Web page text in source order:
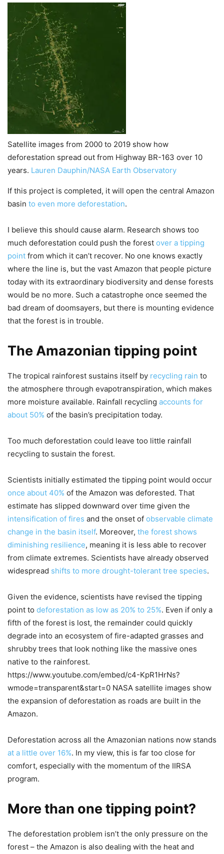
Satellite images from 2000 to 2019 show how
deforestation spread out from Highway BR-163 over 10
years. Lauren Dauphin/NASA Earth Observatory
If this project is completed, it will open the central Amazon
basin to even more deforestation.
I believe this should cause alarm. Research shows too
much deforestation could push the forest over a tipping
point from which it can’t recover. No one knows exactly
where the line is, but the vast Amazon that people picture
today with its extraordinary biodiversity and dense forests
would be no more. Such a catastrophe once seemed the
bad dream of doomsayers, but there is mounting evidence
that the forest is in trouble.
The Amazonian tipping point
The tropical rainforest sustains itself by recycling rain to
the atmosphere through evapotranspiration, which makes
more moisture available. Rainfall recycling accounts for
about 50% of the basin’s precipitation today.
Too much deforestation could leave too little rainfall
recycling to sustain the forest.
Scientists initially estimated the tipping point would occur
once about 40% of the Amazon was deforested. That
estimate has slipped downward over time given the
intensification of fires and the onset of observable climate
change in the basin itself. Moreover, the forest shows
diminishing resilience, meaning it is less able to recover
from climate extremes. Scientists have already observed
widespread shifts to more drought-tolerant tree species.
Given the evidence, scientists have revised the tipping
point to deforestation as low as 20% to 25%. Even if only a
fifth of the forest is lost, the remainder could quickly
degrade into an ecosystem of fire-adapted grasses and
shrubby trees that look nothing like the massive ones
native to the rainforest.
https://www.youtube.com/embed/c4-KpR1HrNs?
wmode=transparent&start=0 NASA satellite images show
the expansion of deforestation as roads are built in the
Amazon.
Deforestation across all the Amazonian nations now stands
at a little over 16%. In my view, this is far too close for
comfort, especially with the momentum of the IIRSA
program.
More than one tipping point?
The deforestation problem isn’t the only pressure on the
forest – the Amazon is also dealing with the heat and